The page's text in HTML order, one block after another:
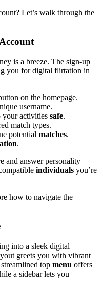
Let’s walk through the
is a breeze. The sign-up
you for digital flirtation in
on the homepage.
username.
your activities safe.
match types.
potential matches.
.
and answer personality
individuals you’re
how to navigate the
into a sleek digital
greets you with vibrant
top menu offers
a sidebar lets you